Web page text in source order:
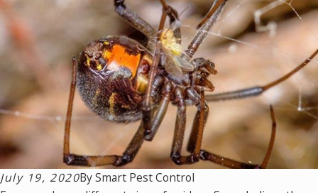
July 19, 2020BySmart Pest Control